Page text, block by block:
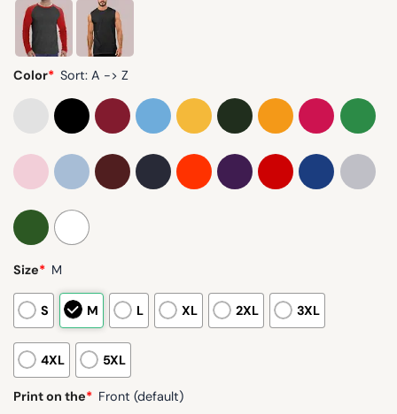
Color* Sort: A -> Z
Size* M
S M L XL 2XL 3XL
4XL 5XL
Print on the* Front (default)